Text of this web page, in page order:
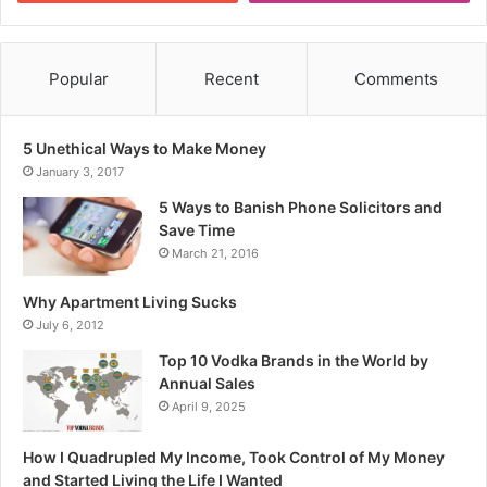
Popular Recent Comments
5 Unethical Ways to Make Money
January 3, 2017
5 Ways to Banish Phone Solicitors and
Save Time
March 21, 2016
Why Apartment Living Sucks
July 6, 2012
Top 10 Vodka Brands in the World by
Annual Sales
April 9, 2025
How I Quadrupled My Income, Took Control of My Money
and Started Living the Life I Wanted